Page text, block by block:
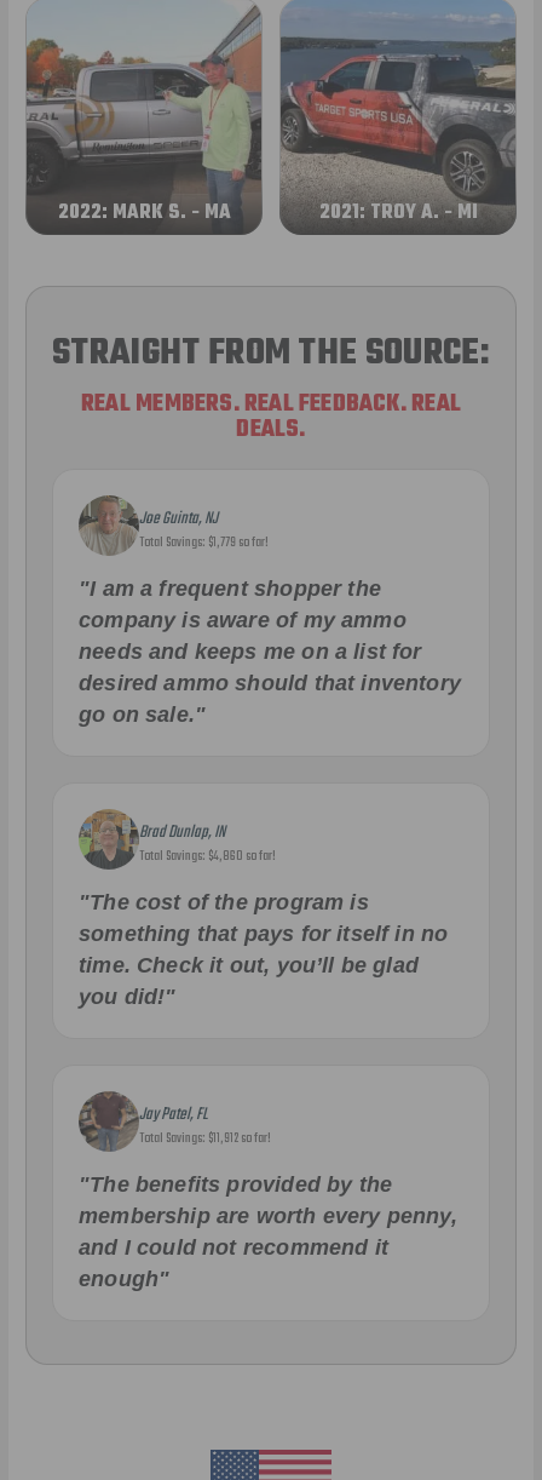
2022: MARK S. - MA 2021: TROY A. - MI
STRAIGHT FROM THE SOURCE:
REAL MEMBERS. REAL FEEDBACK. REAL
DEALS.
Joe Guinta, NJ
Total Savings: $1,779 so far!
"I am a frequent shopper the
company is aware of my ammo
needs and keeps me on a list for
desired ammo should that inventory
go on sale."
Brad Dunlap, IN
Total Savings: $4,860 so far!
"The cost of the program is
something that pays for itself in no
time. Check it out, you’ll be glad
you did!"
Jay Patel, FL
Total Savings: $11,912 so far!
"The benefits provided by the
membership are worth every penny,
and I could not recommend it
enough"